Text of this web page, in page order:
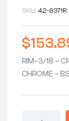
SKU: 42-6371R
$
RIM–3/18 –
CHROME –